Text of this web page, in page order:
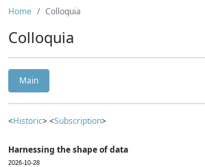
Home Colloquia
Colloquia
Main
<Historic> <Subscription>
Harnessing the shape of data
2026-10-28